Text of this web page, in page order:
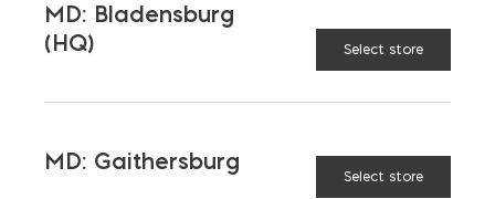
MD: Bladensburg
(HQ)
Select store
MD: Gaithersburg
Select store